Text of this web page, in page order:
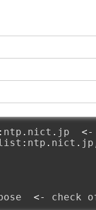
: ntp . nict . jp <-
: ntp . nict . jp
<- check